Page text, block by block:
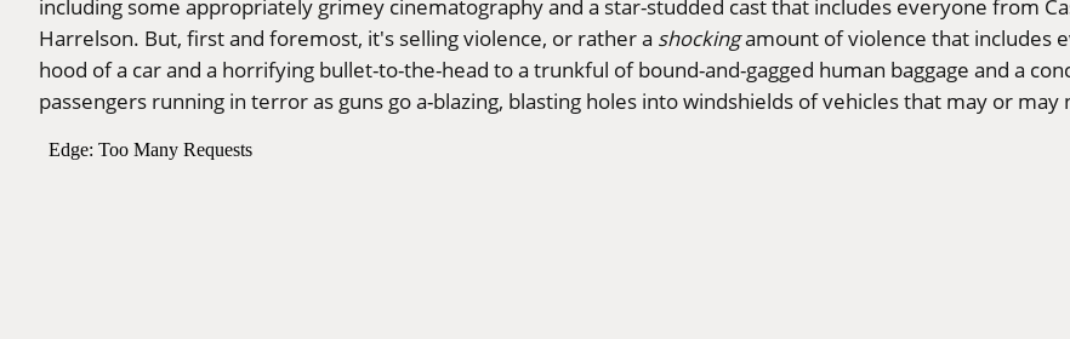
including some appropriately grimey cinematography and a star-studded cast that includes everyone from
Harrelson. But, first and foremost, it's selling violence, or rather a shockingamount of violence that includes
hood of a car and a horrifying bullet-to-the-head to a trunkful of bound-and-gagged human baggage and a
passengers running in terror as guns go a-blazing, blasting holes into windshields of vehicles that may or may